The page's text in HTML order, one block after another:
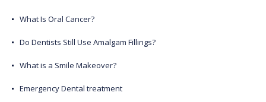
What Is Oral Cancer?
Do Dentists Still Use Amalgam Fillings?
What is a Smile Makeover?
Emergency Dental treatment